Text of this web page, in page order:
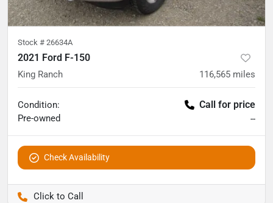
Stock # 26634A
2021 Ford F-150
King Ranch 116,565 miles
Condition:
Pre-owned
Call for price
--
Check Availability